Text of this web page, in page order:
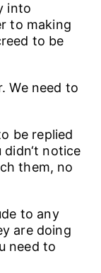
into
to making
to be
We need to
be replied
didn‘t notice
them, no
to any
are doing
need to